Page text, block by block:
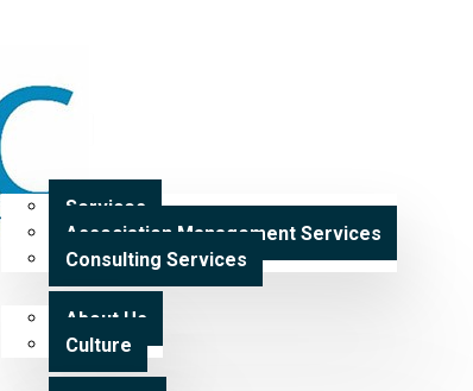
Home
Services
Services
Association Management Services
Consulting Services
Expertise
About Us
Culture
Our Work